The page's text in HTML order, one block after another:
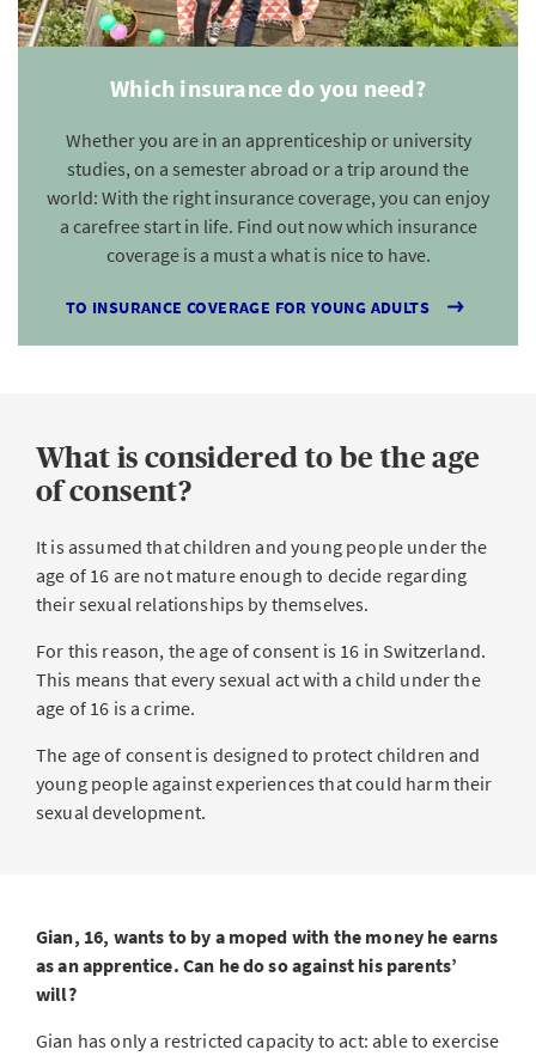
Which insurance do you need?
Whether you are in an apprenticeship or university
studies, on a semester abroad or a trip around the
world: With the right insurance coverage, you can enjoy
a carefree start in life. Find out now which insurance
coverage is a must a what is nice to have.
TO INSURANCE COVERAGE FOR YOUNG ADULTS
What is considered to be the age
of consent?
It is assumed that children and young people under the
age of 16 are not mature enough to decide regarding
their sexual relationships by themselves.
For this reason, the age of consent is 16 in Switzerland.
This means that every sexual act with a child under the
age of 16 is a crime.
The age of consent is designed to protect children and
young people against experiences that could harm their
sexual development.
Gian, 16, wants to by a moped with the money he earns
as an apprentice. Can he do so against his parents’
will?
Gian has only a restricted capacity to act: able to exercise